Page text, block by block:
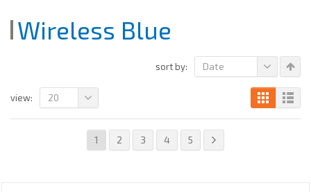
Wireless Blue
sort by: Date
1 2 3 4 5
view: 20